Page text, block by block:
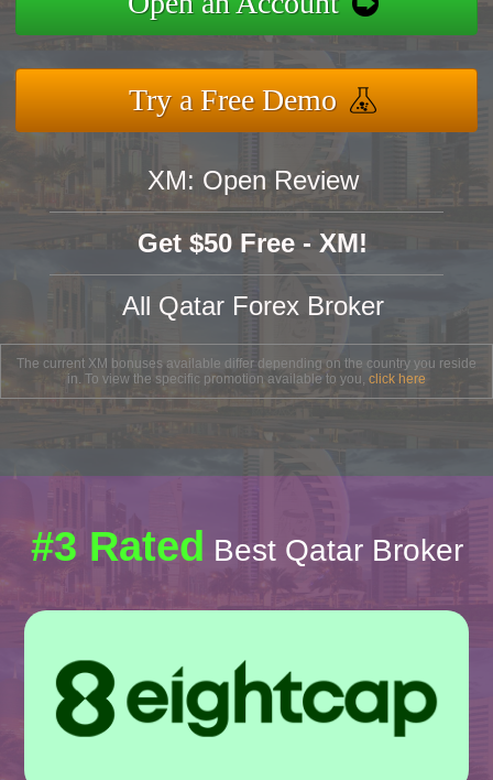
Try a Free Demo
XM: Open Review
Get $50 Free - XM!
All Qatar Forex Broker
The current XM bonuses available differ depending on the country you reside
in. To view the specific promotion available to you, click here
#3 Rated Best Qatar Broker